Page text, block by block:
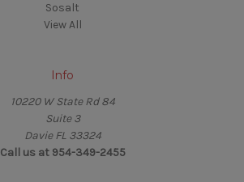
Sosalt
View All
Info
10220 W State Rd 84
Suite 3
Davie FL 33324
Call us at 954-349-2455